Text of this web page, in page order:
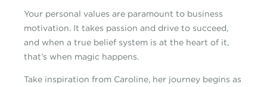
Your personal values are paramount to business
motivation. It takes passion and drive to succeed,
and when a true belief system is at the heart of it,
that’s when magic happens.
Take inspiration from Caroline, her journey begins as